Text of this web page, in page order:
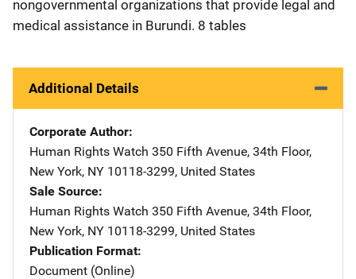
nongovernmental organizations that provide legal and
medical assistance in Burundi. 8 tables
Additional Details
Corporate Author
Human Rights Watch Address
350 Fifth Avenue, 34th Floor,
New York, NY 10118-3299, United States
Sale Source
Human Rights Watch Address
350 Fifth Avenue, 34th Floor,
New York, NY 10118-3299, United States
Publication Format
Document (Online)